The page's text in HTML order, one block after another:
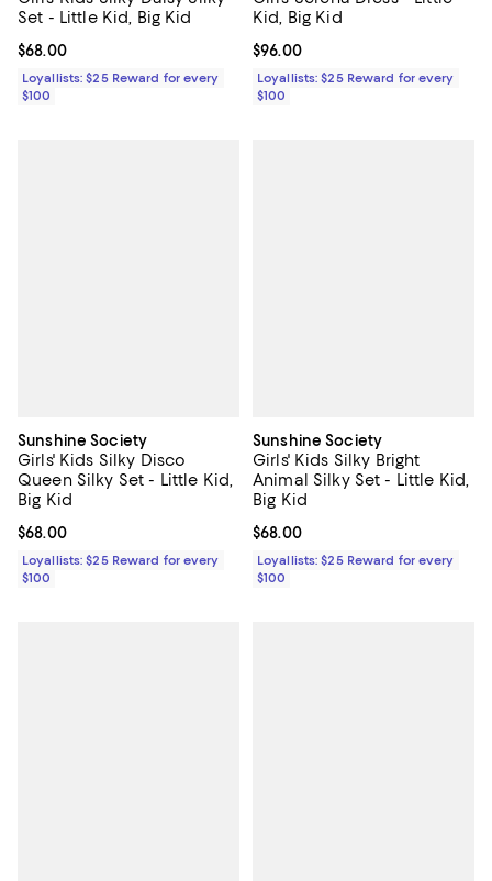
Set - Little Kid, Big Kid
Current price $68.00; ;
$68.00
Loyallists: $25 Reward for every
$100
Kid, Big Kid
Current price $96.00; ;
$96.00
Loyallists: $25 Reward for every
$100
Sunshine Society
Girls' Kids Silky Disco
Queen Silky Set - Little Kid,
Big Kid
Current price $68.00; ;
$68.00
Loyallists: $25 Reward for every
$100
Sunshine Society
Girls' Kids Silky Bright
Animal Silky Set - Little Kid,
Big Kid
Current price $68.00; ;
$68.00
Loyallists: $25 Reward for every
$100